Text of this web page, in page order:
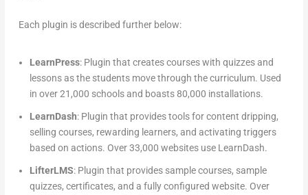
Each plugin is described further below:
LearnPress: Plugin that creates courses with quizzes and
lessons as the students move through the curriculum. Used
in over 21,000 schools and boasts 80,000 installations.
LearnDash: Plugin that provides tools for content dripping,
selling courses, rewarding learners, and activating triggers
based on actions. Over 33,000 websites use LearnDash.
LifterLMS: Plugin that provides sample courses, sample
quizzes, certificates, and a fully configured website. Over